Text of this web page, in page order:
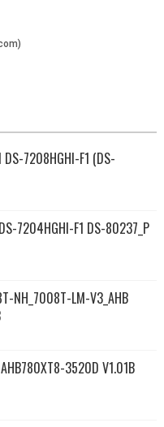
DS-7208HGHI-F1 (DS-
7204HGHI-F1 DS-80237_P
NH_7008T-LM-V3_AHB
3520D V1.01B